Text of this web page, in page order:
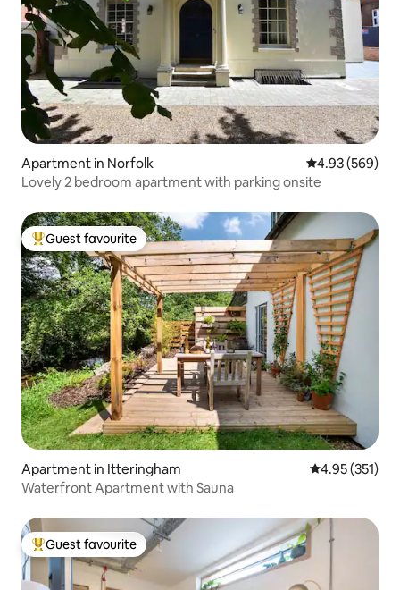
Apartment in Norfolk 4.93 out of 5
4.93 (569)
Lovely 2 bedroom apartment with parking onsite
Top guest favourite
Guest favourite
Apartment in Itteringham 4.95 out of 5
4.95 (351)
Waterfront Apartment with Sauna
Top guest favourite
Guest favourite